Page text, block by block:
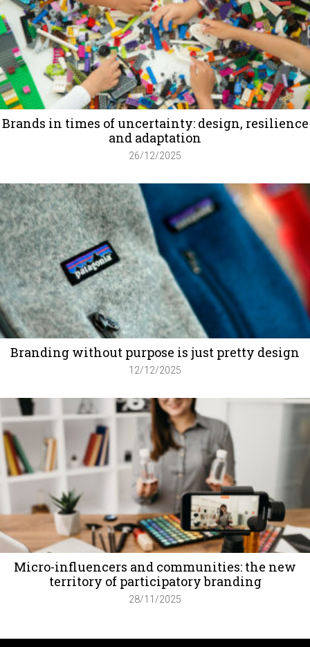
Brands in times of uncertainty: design, resilience
and adaptation
26/12/2025
Branding without purpose is just pretty design
12/12/2025
Micro-influencers and communities: the new
territory of participatory branding
28/11/2025